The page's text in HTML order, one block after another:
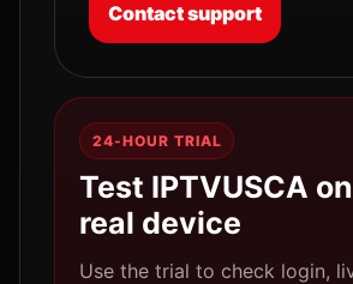
Contact support
24-HOUR TRIAL
Test IPTVUSCA
real device
Use the trial to check login,